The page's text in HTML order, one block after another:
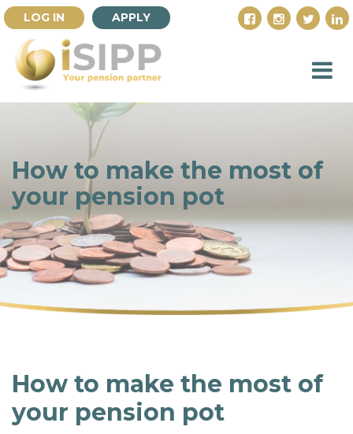
LOG IN APPLY
How to make the most of
your pension pot
How to make the most of
your pension pot